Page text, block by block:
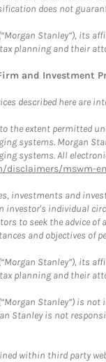
does not
Stanley”), its
planning and their
and Investment
described here are
the extent permitted
systems. Morgan
systems. All
disclaimers/mswm-
investments and
investor's individual
to seek the advice
and objectives of
Stanley”), its
planning and their
Stanley”) is
Stanley is not
within third party